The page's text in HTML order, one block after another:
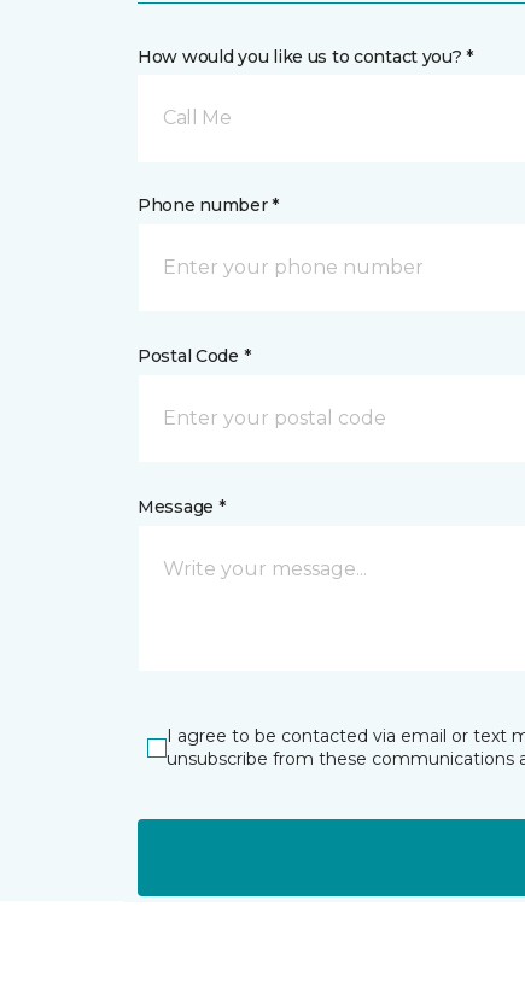
How would you like us to contact you? *
Call Me
Phone number *
Postal Code *
Message *
I agree to be contacted via email or text
unsubscribe from these communications